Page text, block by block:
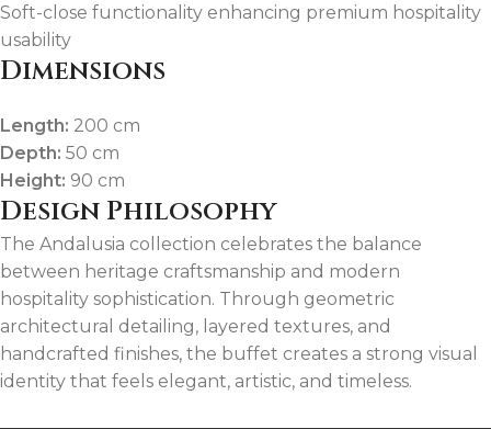
Soft-close functionality enhancing premium hospitality
usability
Dimensions
Length: 200 cm
Depth: 50 cm
Height: 90 cm
Design Philosophy
The Andalusia collection celebrates the balance
between heritage craftsmanship and modern
hospitality sophistication. Through geometric
architectural detailing, layered textures, and
handcrafted finishes, the buffet creates a strong visual
identity that feels elegant, artistic, and timeless.